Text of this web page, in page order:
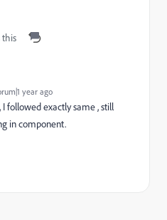
this
year ago
, I followed exactly same , still
in component.